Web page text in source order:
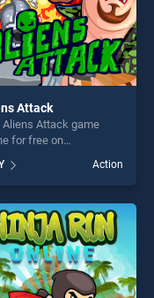
Attack
Aliens Attack game
for free on
out as one of our top
offering endless
is perfect for
seeking fun and
Action